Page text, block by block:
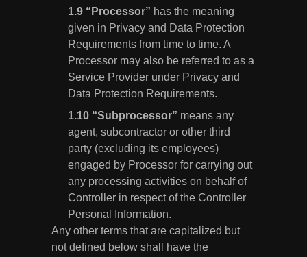
“Processor” has the meaning
given in Privacy and Data Protection
Requirements from time to time. A
Processor may also be referred to as a
Service Provider under Privacy and
Data Protection Requirements.
“Subprocessor” means any
agent, subcontractor or other third
party (excluding its employees)
engaged by Processor for carrying out
any processing activities on behalf of
Controller in respect of the Controller
Personal Information.
Any other terms that are capitalized but
not defined below shall have the